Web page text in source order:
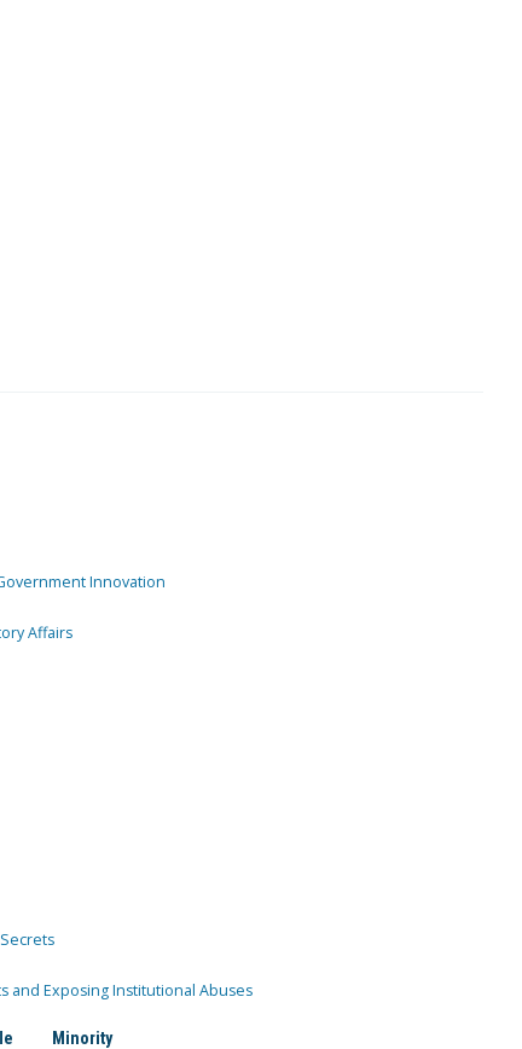
Innovation
Affairs
and Exposing Institutional Abuses
Minority